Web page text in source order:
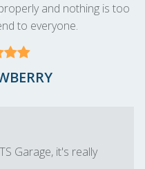
and nothing is too
to everyone.
Garage, it's really